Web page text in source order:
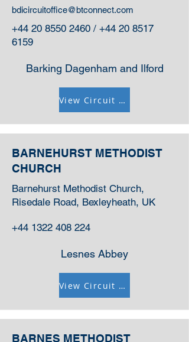
bdicircuitoffice@btconnect.com
+44 20 8550 2460 / +44 20 8517
6159
Barking Dagenham and Ilford
View Circuit Information
BARNEHURST METHODIST
CHURCH
Barnehurst Methodist Church,
Risedale Road, Bexleyheath, UK
+44 1322 408 224
Lesnes Abbey
View Circuit Information
BARNES METHODIST